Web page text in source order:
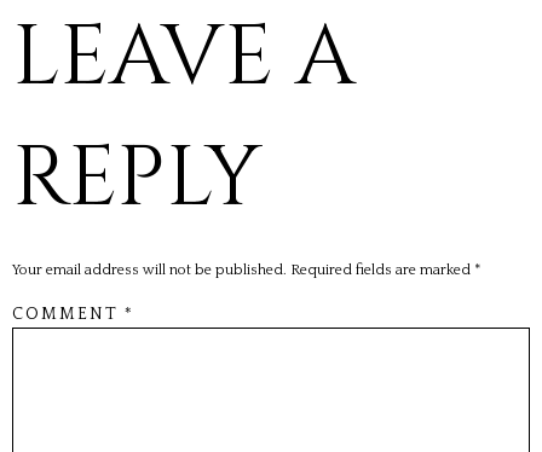
LEAVE A
REPLY
Your email address will not be published. Required fields are marked *
COMMENT *